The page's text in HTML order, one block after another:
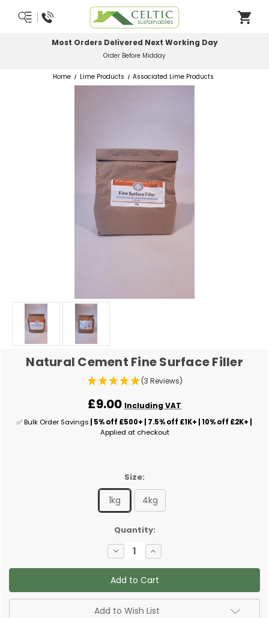
Most Orders Delivered Next Working Day
Order Before Midday
Home Lime Products Associated Lime Products
Natural Cement Fine Surface Filler
(3 Reviews)
£9.00 Including VAT
✅ Bulk Order Savings | 5% off £500+ | 7.5% off £1K+ | 10% off £2K+ |
Applied at checkout
Size:
1kg 4kg
Quantity:
Decrease
Quantity
of
Natural
Cement
Fine
Surface
Filler
Increase
Quantity
of
Natural
Cement
Fine
Surface
Filler
Add to Wish List